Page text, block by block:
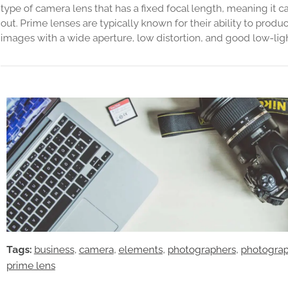
type of camera lens that has a fixed focal length, meaning it
out. Prime lenses are typically known for their ability to
images with a wide aperture, low distortion, and good low-
Tags: business, camera, elements, photographers,
prime lens